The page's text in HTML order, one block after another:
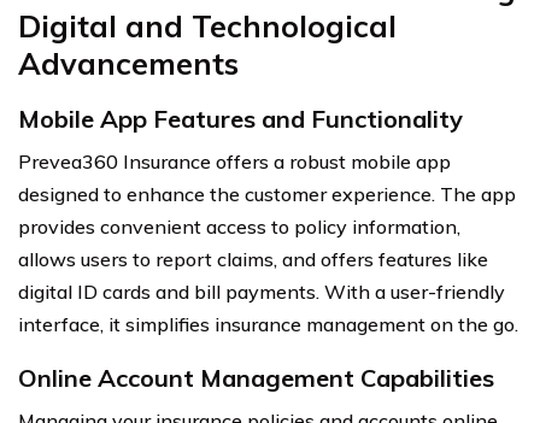
Digital and Technological
Advancements
Mobile App Features and Functionality
Prevea360 Insurance offers a robust mobile app
designed to enhance the customer experience. The app
provides convenient access to policy information,
allows users to report claims, and offers features like
digital ID cards and bill payments. With a user-friendly
interface, it simplifies insurance management on the go.
Online Account Management Capabilities